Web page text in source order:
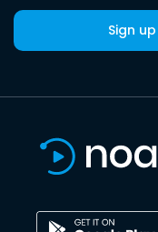
Sign